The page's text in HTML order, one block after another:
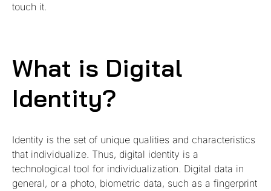
touch it.
What is Digital
Identity?
Identity is the set of unique qualities and characteristics
that individualize. Thus, digital identity is a
technological tool for individualization. Digital data in
general, or a photo, biometric data, such as a fingerprint